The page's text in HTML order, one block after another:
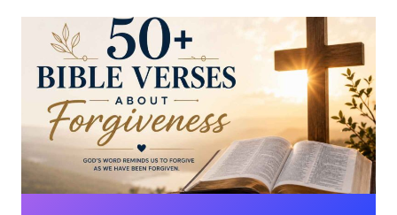
BIBLE:
GUIDE
TO
WHERE
SCRIPTURE
TEACHES
FORGIVENESS